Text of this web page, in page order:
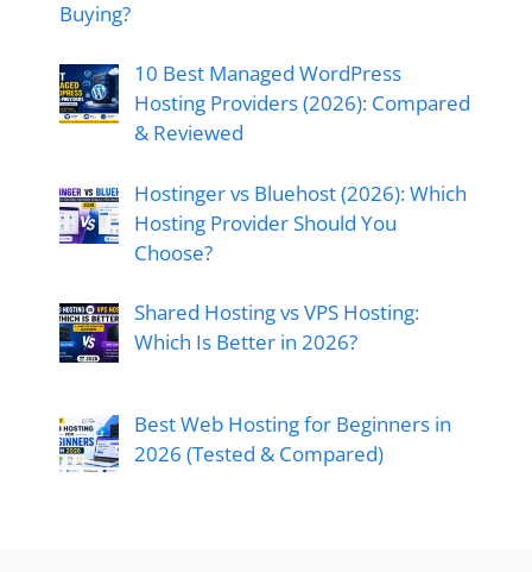
Buying?
10 Best Managed WordPress
Hosting Providers (2026): Compared
& Reviewed
Hostinger vs Bluehost (2026): Which
Hosting Provider Should You
Choose?
Shared Hosting vs VPS Hosting:
Which Is Better in 2026?
Best Web Hosting for Beginners in
2026 (Tested & Compared)